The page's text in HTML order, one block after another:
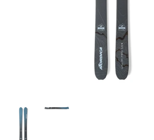
Snow Tuning Accessories
General Snow Accessories